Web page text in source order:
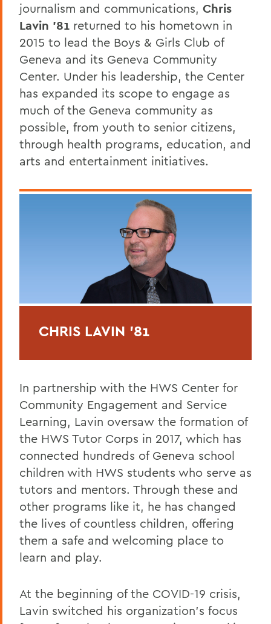
journalism and communications, Chris
Lavin ’81 returned to his hometown in
2015 to lead the Boys & Girls Club of
Geneva and its Geneva Community
Center. Under his leadership, the Center
has expanded its scope to engage as
much of the Geneva community as
possible, from youth to senior citizens,
through health programs, education, and
arts and entertainment initiatives.
CHRIS LAVIN '81
In partnership with the HWS Center for
Community Engagement and Service
Learning, Lavin oversaw the formation of
the HWS Tutor Corps in 2017, which has
connected hundreds of Geneva school
children with HWS students who serve as
tutors and mentors. Through these and
other programs like it, he has changed
the lives of countless children, offering
them a safe and welcoming place to
learn and play.
At the beginning of the COVID-19 crisis,
Lavin switched his organization’s focus